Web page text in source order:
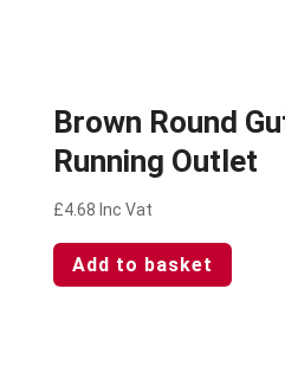
Brown Round
Running Outlet
£4.68 Inc Vat
Add to basket